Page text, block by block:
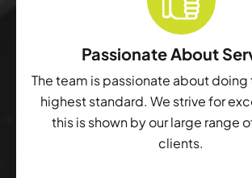
Passionate About
The team is passionate about
highest standard. We strive for
this is shown by our large range
clients.